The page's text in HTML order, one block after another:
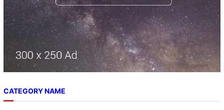
CATEGORY NAME